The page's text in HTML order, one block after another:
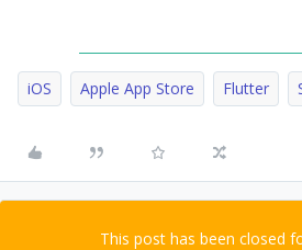
iOS Apple App Store Flutter
This post has been closed